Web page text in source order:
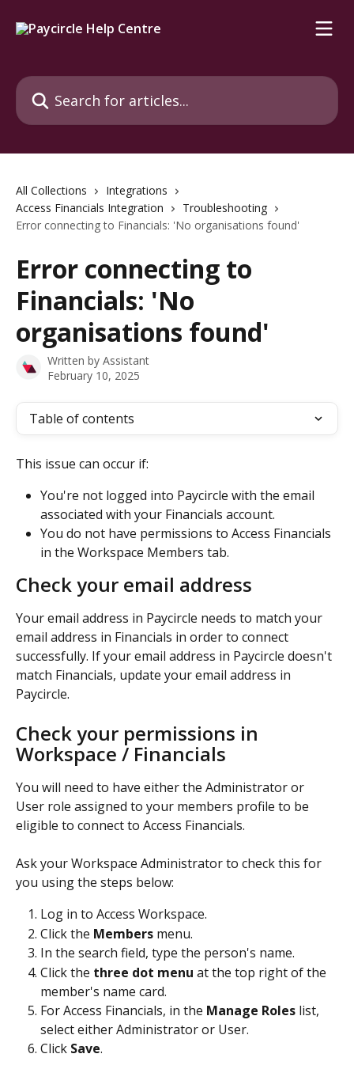
Search for articles...
All Collections
Integrations
Access Financials Integration
Troubleshooting
Error connecting to Financials: 'No organisations found'
Error connecting to
Financials: 'No
organisations found'
Written by Assistant
February 10, 2025
Table of contents
This issue can occur if:
You're not logged into Paycircle with the email
associated with your Financials account.
You do not have permissions to Access Financials
in the Workspace Members tab.
Check your email address
Your email address in Paycircle needs to match your
email address in Financials in order to connect
successfully. If your email address in Paycircle doesn't
match Financials, update your email address in
Paycircle.
Check your permissions in
Workspace / Financials
You will need to have either the Administrator or
User role assigned to your members profile to be
eligible to connect to Access Financials.
Ask your Workspace Administrator to check this for
you using the steps below:
Log in to Access Workspace.
Click the Members menu.
In the search field, type the person's name.
Click the three dot menu at the top right of the
member's name card.
For Access Financials, in the Manage Roles list,
select either Administrator or User.
Click Save.